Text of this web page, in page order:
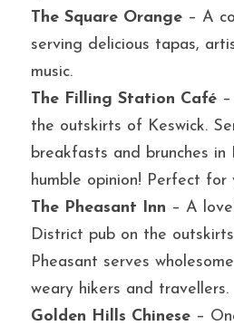
The Square Orange – A
serving delicious tapas,
music.
The Filling Station Café
the outskirts of Keswick.
breakfasts and brunches in
humble opinion! Perfect for
The Pheasant Inn – A
District pub on the
Pheasant serves
weary hikers and travellers.
Golden Hills Chinese –